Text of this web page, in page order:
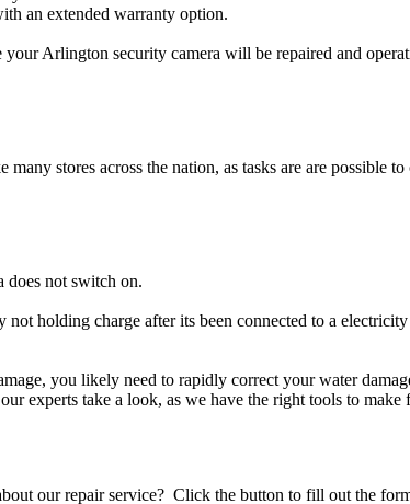
an extended warranty option.
Arlington security camera will be repaired and
stores across the nation, as tasks are are
does not switch on.
holding charge after its been connected to a
you likely need to rapidly correct your water
experts take a look, as we have the right tools to make
our repair service? Click the button to fill out the